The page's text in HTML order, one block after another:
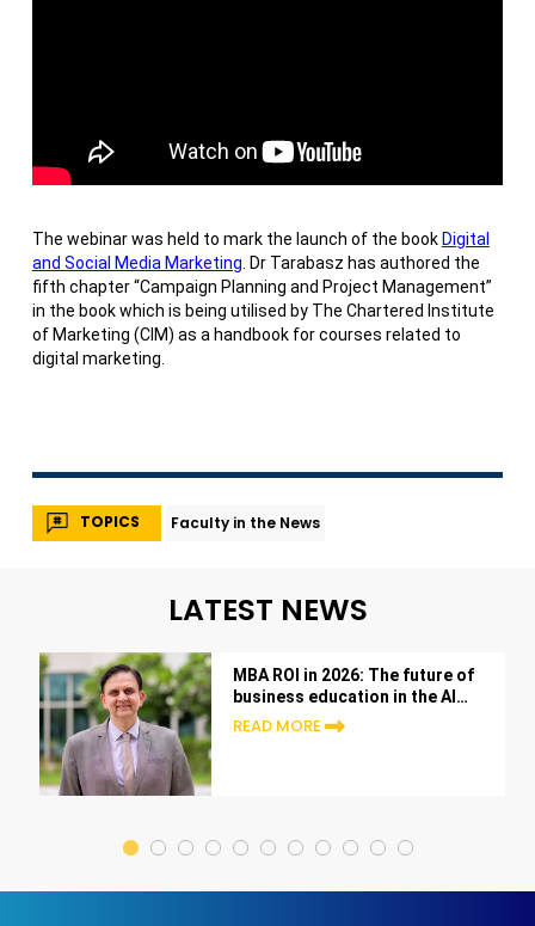
The webinar was held to mark the launch of the book Digital
and Social Media Marketing . Dr Tarabasz has authored the
fifth chapter “Campaign Planning and Project Management”
in the book which is being utilised by The Chartered Institute
of Marketing (CIM) as a handbook for courses related to
digital marketing.
TOPICS Faculty in the News
LATEST NEWS
MBA ROI in 2026: The future of
business education in the AI
era
READ MORE